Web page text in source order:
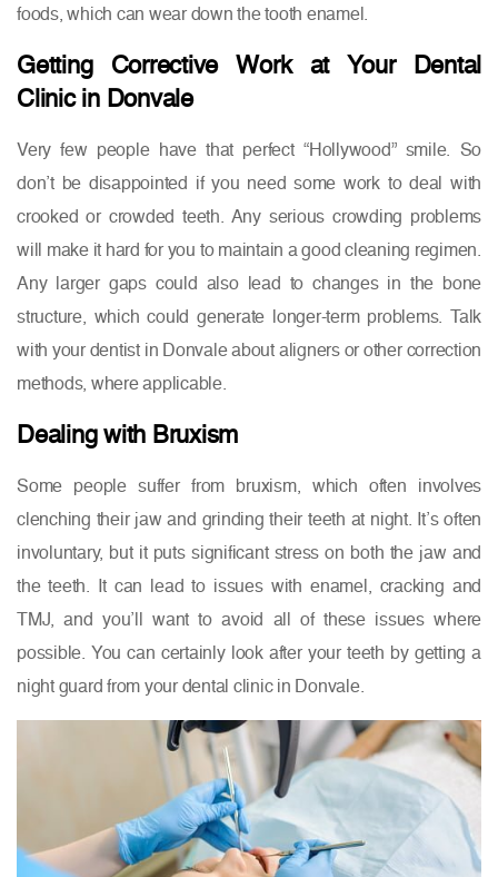
foods, which can wear down the tooth enamel.
Getting Corrective Work at Your Dental
Clinic in Donvale
Very few people have that perfect “Hollywood” smile. So
don’t be disappointed if you need some work to deal with
crooked or crowded teeth. Any serious crowding problems
will make it hard for you to maintain a good cleaning regimen.
Any larger gaps could also lead to changes in the bone
structure, which could generate longer-term problems. Talk
with your dentist in Donvale about aligners or other correction
methods, where applicable.
Dealing with Bruxism
Some people suffer from bruxism, which often involves
clenching their jaw and grinding their teeth at night. It’s often
involuntary, but it puts significant stress on both the jaw and
the teeth. It can lead to issues with enamel, cracking and
TMJ, and you’ll want to avoid all of these issues where
possible. You can certainly look after your teeth by getting a
night guard from your dental clinic in Donvale.